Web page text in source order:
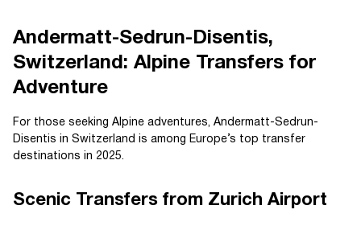
Andermatt-Sedrun-Disentis,
Switzerland: Alpine Transfers for
Adventure
For those seeking Alpine adventures, Andermatt-Sedrun-
Disentis in Switzerland is among Europe’s top transfer
destinations in 2025.
Scenic Transfers from Zurich Airport